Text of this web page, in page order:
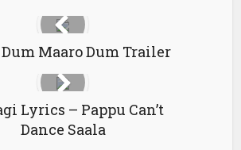
Maaro Dum Trailer
Lyrics – Pappu Can’t
Dance Saala